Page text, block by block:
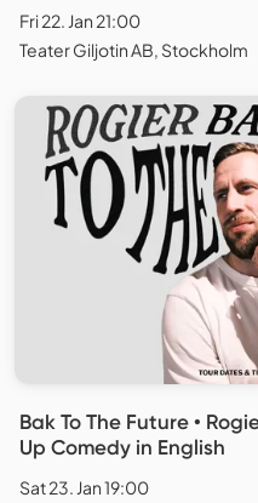
Fri 22. Jan 21:00
Teater Giljotin AB, Stockholm
Bak To The Future •
Up Comedy in English
Sat 23. Jan 19:00